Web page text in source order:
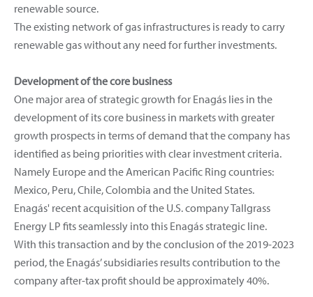
renewable source.
The existing network of gas infrastructures is ready to carry
renewable gas without any need for further investments.
Development of the core business
One major area of strategic growth for Enagás lies in the
development of its core business in markets with greater
growth prospects in terms of demand that the company has
identified as being priorities with clear investment criteria.
Namely Europe and the American Pacific Ring countries:
Mexico, Peru, Chile, Colombia and the United States.
Enagás' recent acquisition of the U.S. company Tallgrass
Energy LP fits seamlessly into this Enagás strategic line.
With this transaction and by the conclusion of the 2019-2023
period, the Enagás’ subsidiaries results contribution to the
company after-tax profit should be approximately 40%.